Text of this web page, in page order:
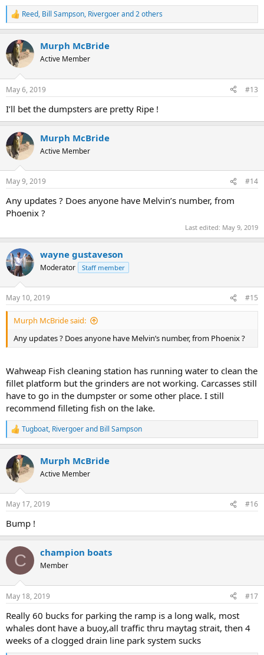
R
e
c
t
i
s
Reed, Bill Sampson, Rivergoerand 2 others
Murph McBride
Active Member
May 6, 2019 #13
I’ll bet the dumpsters are pretty Ripe !
Murph McBride
Active Member
May 9, 2019 #14
Any updates ? Does anyone have Melvin’s number, from
Phoenix ?
Last edited: May 9, 2019
wayne gustaveson
Moderator Staff member
May 10, 2019 #15
Murph McBride said:
Any updates ? Does anyone have Melvin’s number, from Phoenix ?
Wahweap Fish cleaning station has running water to clean the
fillet platform but the grinders are not working. Carcasses still
have to go in the dumpster or some other place. I still
recommend filleting fish on the lake.
R
e
c
t
i
s
Tugboat, Rivergoerand Bill Sampson
Murph McBride
Active Member
May 17, 2019 #16
Bump !
C champion boats
Member
May 18, 2019 #17
Really 60 bucks for parking the ramp is a long walk, most
whales dont have a buoy,all traffic thru maytag strait, then 4
weeks of a clogged drain line park system sucks